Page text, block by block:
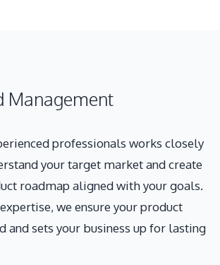
Management
professionals works closely
your target market and create
roadmap aligned with your goals.
we ensure your product
and sets your business up for lasting